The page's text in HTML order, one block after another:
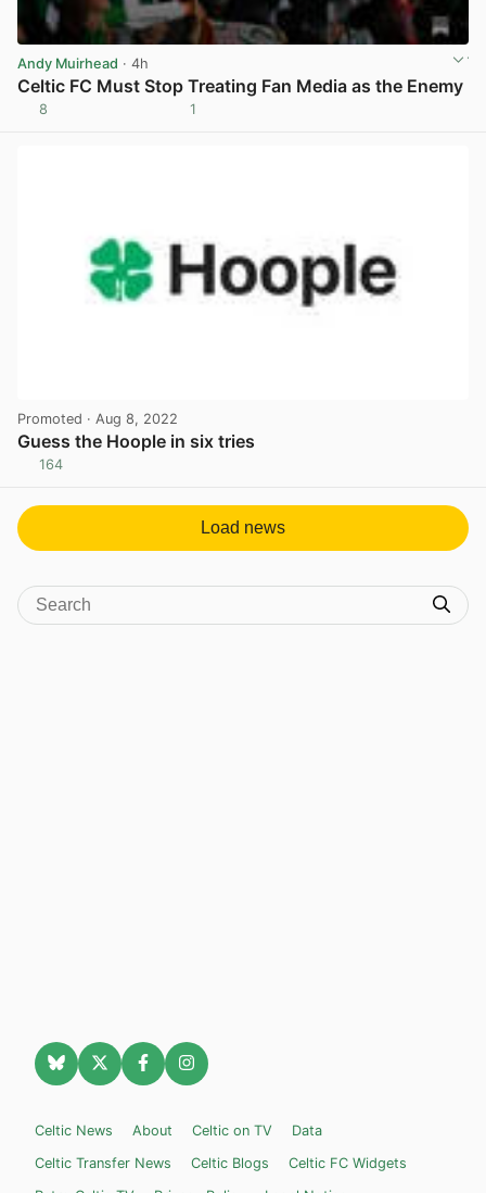
Andy Muirhead · 4h
Celtic FC Must Stop Treating Fan Media as the Enemy
8 1
Promoted · Aug 8, 2022
Guess the Hoople in six tries
164
Load news
Celtic News About Celtic on TV
Data
Celtic Transfer News
Celtic Blogs
Celtic FC Widgets